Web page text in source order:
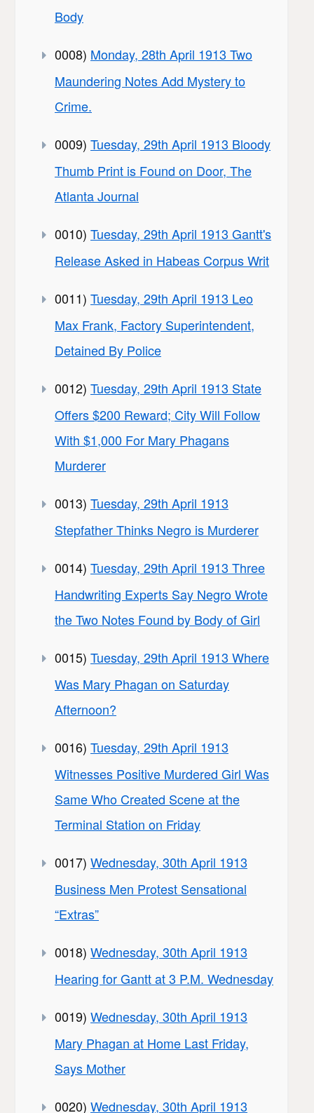
Body
0008) Monday, 28th April 1913 Two
Maundering Notes Add Mystery to
Crime.
0009) Tuesday, 29th April 1913 Bloody
Thumb Print is Found on Door, The
Atlanta Journal
0010) Tuesday, 29th April 1913 Gantt's
Release Asked in Habeas Corpus Writ
0011) Tuesday, 29th April 1913 Leo
Max Frank, Factory Superintendent,
Detained By Police
0012) Tuesday, 29th April 1913 State
Offers $200 Reward; City Will Follow
With $1,000 For Mary Phagans
Murderer
0013) Tuesday, 29th April 1913
Stepfather Thinks Negro is Murderer
0014) Tuesday, 29th April 1913 Three
Handwriting Experts Say Negro Wrote
the Two Notes Found by Body of Girl
0015) Tuesday, 29th April 1913 Where
Was Mary Phagan on Saturday
Afternoon?
0016) Tuesday, 29th April 1913
Witnesses Positive Murdered Girl Was
Same Who Created Scene at the
Terminal Station on Friday
0017) Wednesday, 30th April 1913
Business Men Protest Sensational
“Extras”
0018) Wednesday, 30th April 1913
Hearing for Gantt at 3 P.M. Wednesday
0019) Wednesday, 30th April 1913
Mary Phagan at Home Last Friday,
Says Mother
0020) Wednesday, 30th April 1913